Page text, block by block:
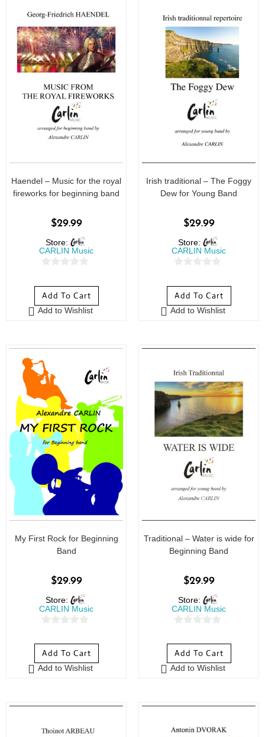
Haendel – Music for the royal
fireworks for beginning band
$29.99
Store:
CARLIN Music
o
u
t
Add To Cart
Add to Wishlist
Irish traditional – The Foggy
Dew for Young Band
$29.99
Store:
CARLIN Music
o
u
t
Add To Cart
Add to Wishlist
My First Rock for Beginning
Band
$29.99
Store:
CARLIN Music
o
u
t
Add To Cart
Add to Wishlist
Traditional – Water is wide for
Beginning Band
$29.99
Store:
CARLIN Music
o
u
t
Add To Cart
Add to Wishlist